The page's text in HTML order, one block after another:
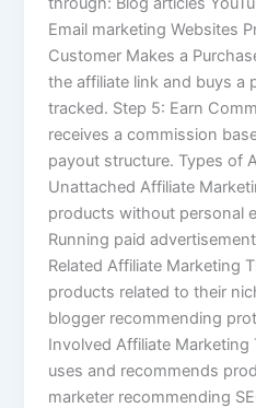
Email marketing Websites
Customer Makes a
the affiliate link and buys a
tracked. Step 5: Earn
receives a commission
payout structure. Types of
Unattached Affiliate
products without personal
Running paid
Related Affiliate Marketing
products related to their
blogger recommending
Involved Affiliate Marketing
uses and recommends
marketer recommending